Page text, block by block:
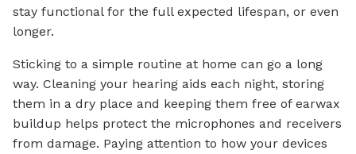
stay functional for the full expected lifespan, or even
longer.
Sticking to a simple routine at home can go a long
way. Cleaning your hearing aids each night, storing
them in a dry place and keeping them free of earwax
buildup helps protect the microphones and receivers
from damage. Paying attention to how your devices